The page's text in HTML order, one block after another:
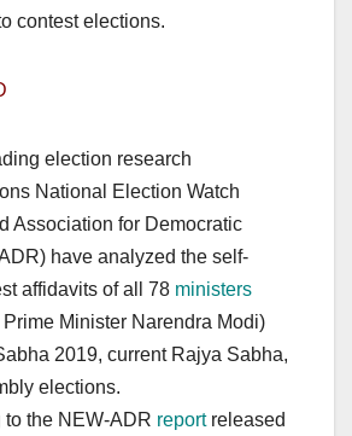
contest elections.
election research
National Election Watch
Association for Democratic
have analyzed the self-
affidavits of all 78 ministers
Minister Narendra Modi)
2019, current Rajya Sabha,
elections.
to the NEW-ADR reportreleased